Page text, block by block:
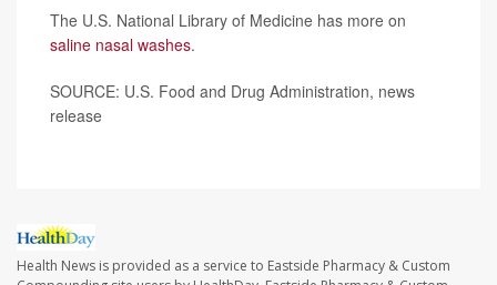
The U.S. National Library of Medicine has more on
saline nasal washes.
SOURCE: U.S. Food and Drug Administration, news
release
Health News is provided as a service to Eastside Pharmacy & Custom